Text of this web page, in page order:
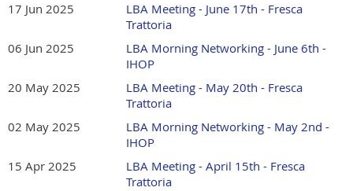
17 Jun 2025
LBA Meeting - June 17th - Fresca
Trattoria
06 Jun 2025
LBA Morning Networking - June 6th -
IHOP
20 May 2025
LBA Meeting - May 20th - Fresca
Trattoria
02 May 2025
LBA Morning Networking - May 2nd -
IHOP
15 Apr 2025
LBA Meeting - April 15th - Fresca
Trattoria